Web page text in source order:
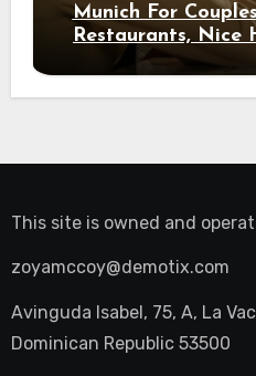
Munich For
Restaurants, Nice
Night
This site is owned and
zoyamccoy@demotix.com
Avinguda Isabel, 75, A, La
Dominican Republic 53500